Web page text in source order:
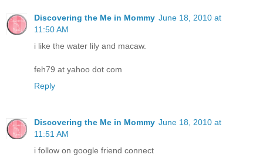
Discovering the Me in Mommy June 18, 2010 at
11:50 AM
i like the water lily and macaw.
feh79 at yahoo dot com
Reply
Discovering the Me in Mommy June 18, 2010 at
11:51 AM
i follow on google friend connect